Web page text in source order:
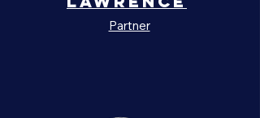
Partner